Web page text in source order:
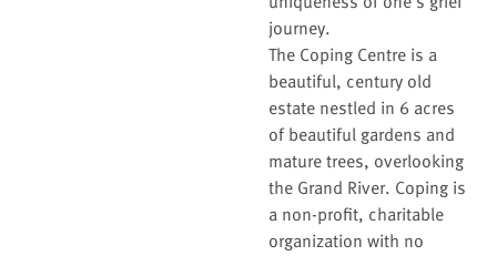
journey.
The Coping Centre is a
beautiful, century old
estate nestled in 6 acres
of beautiful gardens and
mature trees, overlooking
the Grand River. Coping is
a non-profit, charitable
organization with no